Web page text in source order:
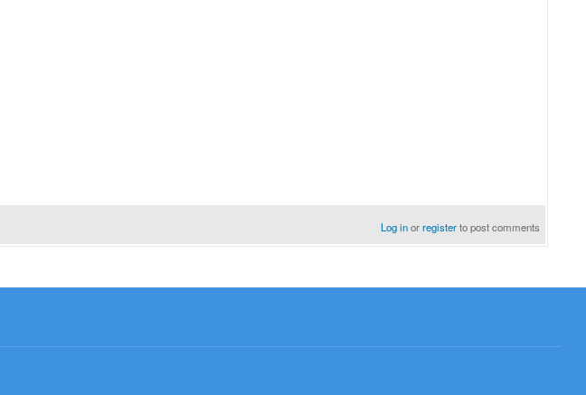
Log inorregisterto post comments